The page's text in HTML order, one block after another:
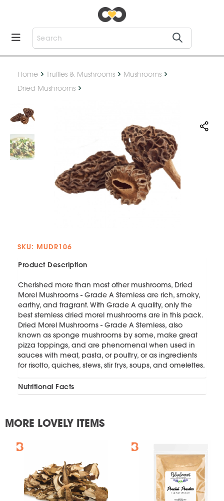
Home Truffles & Mushrooms
Mushrooms
Dried Mushrooms
SKU: MUDR106
Product Description
Cherished more than most other mushrooms, Dried
Morel Mushrooms - Grade A Stemless are rich, smoky,
earthy, and fragrant. With Grade A quality, only the
best stemless dried morel mushrooms are in this pack.
Dried Morel Mushrooms - Grade A Stemless, also
known as sponge mushrooms by some, make great
pizza toppings, and are phenomenal when used in
sauces with meat, pasta, or poultry, or as ingredients
for risotto, quiches, stews, stir frys, soups, and omelettes.
Nutritional Facts
MORE LOVELY ITEMS